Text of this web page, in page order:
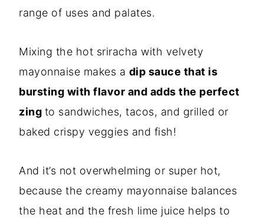
range of uses and palates.
Mixing the hot sriracha with velvety
mayonnaise makes a dip sauce that is
bursting with flavor and adds the perfect
zing to sandwiches, tacos, and grilled or
baked crispy veggies and fish!
And it’s not overwhelming or super hot,
because the creamy mayonnaise balances
the heat and the fresh lime juice helps to